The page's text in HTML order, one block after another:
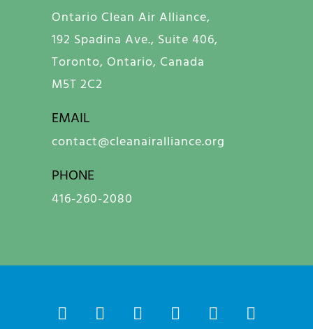
Ontario Clean Air Alliance,
192 Spadina Ave., Suite 406,
Toronto, Ontario, Canada
M5T 2C2
EMAIL
contact@cleanairalliance.org
PHONE
416-260-2080